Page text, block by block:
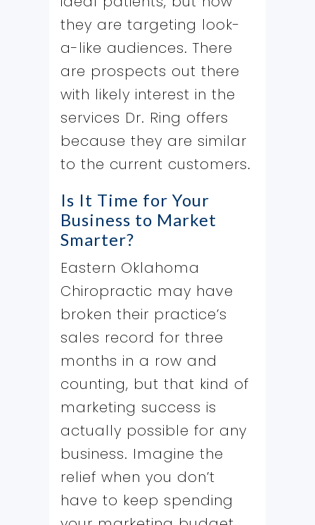
they are targeting look-
a-like audiences. There
are prospects out there
with likely interest in the
services Dr. Ring offers
because they are similar
to the current customers.
Is It Time for Your
Business to Market
Smarter?
Eastern Oklahoma
Chiropractic may have
broken their practice’s
sales record for three
months in a row and
counting, but that kind of
marketing success is
actually possible for any
business. Imagine the
relief when you don’t
have to keep spending